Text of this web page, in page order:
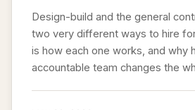
Design-build and the general
two very different ways to hire
is how each one works, and why
accountable team changes the